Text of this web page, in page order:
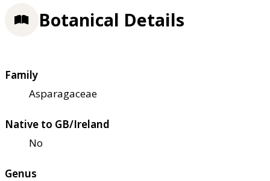
Botanical Details
Family
Asparagaceae
Native to GB/Ireland
No
Genus